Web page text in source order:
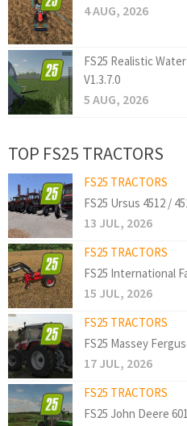
4 AUG, 2026
FS25 Realistic
V1.3.7.0
5 AUG, 2026
TOP FS25 TRACTORS
FS25 TRACTORS
FS25 Ursus 4512 /
13 JUL, 2026
FS25 TRACTORS
FS25 International
15 JUL, 2026
FS25 TRACTORS
FS25 Massey
17 JUL, 2026
FS25 TRACTORS
FS25 John Deere